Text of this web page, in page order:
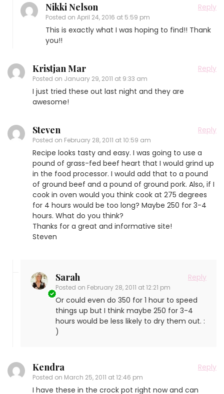
Nikki Nelson
Posted on April 24, 2016 at 5:59 pm
Reply
This is exactly what I was hoping to find!! Thank
you!!
Kristjan Mar
Posted on January 29, 2011 at 9:33 am
Reply
I just tried these out last night and they are
awesome!
Steven
Posted on February 28, 2011 at 10:59 am
Reply
Recipe looks tasty and easy. I was going to use a
pound of grass-fed beef heart that I would grind up
in the food processor. I would add that to a pound
of ground beef and a pound of ground pork. Also, if I
cook in oven would you think cook at 275 degrees
for 4 hours would be too long? Maybe 250 for 3-4
hours. What do you think?
Thanks for a great and informative site!
Steven
Sarah
Posted on February 28, 2011 at 12:21 pm
Reply
Or could even do 350 for 1 hour to speed
things up but I think maybe 250 for 3-4
hours would be less likely to dry them out. :
)
Kendra
Posted on March 25, 2011 at 12:46 pm
Reply
I have these in the crock pot right now and can